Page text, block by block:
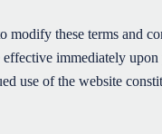
modify these terms and
immediately upon
use of the website